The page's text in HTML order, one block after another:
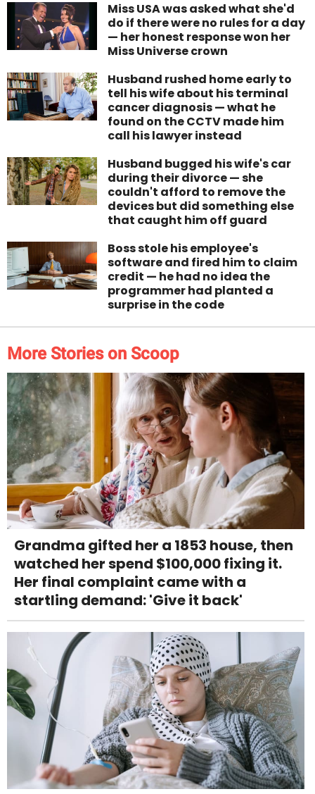
Miss USA was asked what she'd
do if there were no rules for a day
— her honest response won her
Miss Universe crown
Husband rushed home early to
tell his wife about his terminal
cancer diagnosis — what he
found on the CCTV made him
call his lawyer instead
Husband bugged his wife's car
during their divorce — she
couldn't afford to remove the
devices but did something else
that caught him off guard
Boss stole his employee's
software and fired him to claim
credit — he had no idea the
programmer had planted a
surprise in the code
More Stories on Scoop
Grandma gifted her a 1853 house, then
watched her spend $100,000 fixing it.
Her final complaint came with a
startling demand: 'Give it back'